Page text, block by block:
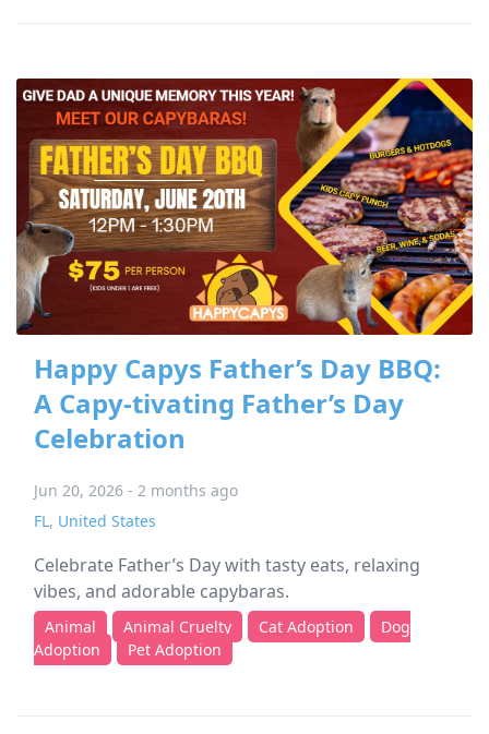
Happy Capys Father’s Day BBQ:
A Capy-tivating Father’s Day
Celebration
Jun 20, 2026 - 2 months ago
FL, United States
Celebrate Father’s Day with tasty eats, relaxing
vibes, and adorable capybaras.
Animal Animal Cruelty Cat Adoption
Dog
Adoption
Pet Adoption